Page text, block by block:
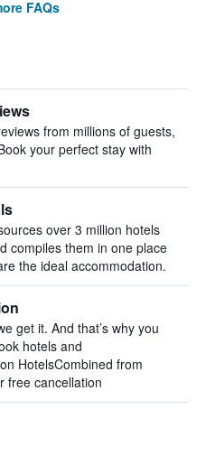
FAQs
from millions of guests,
your perfect stay with
over 3 million hotels
compiles them in one place
the ideal accommodation.
get it. And that’s why you
hotels and
HotelsCombined from
free cancellation